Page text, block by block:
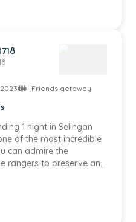
Friends getaway
1 night in Selingan
of the most incredible
can admire the
rangers to preserve and
and releasing
The other 2 nights